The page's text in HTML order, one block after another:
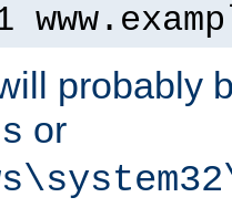
probably
or